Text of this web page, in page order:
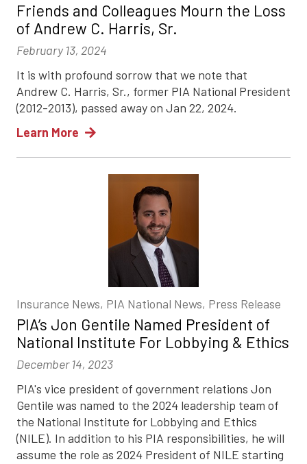
Friends and Colleagues Mourn the Loss
of Andrew C. Harris, Sr.
February 13, 2024
It is with profound sorrow that we note that
Andrew C. Harris, Sr., former PIA National President
(2012-2013), passed away on Jan 22, 2024.
Learn More
Insurance News, PIA National News, Press Release
PIA’s Jon Gentile Named President of
National Institute For Lobbying & Ethics
December 14, 2023
PIA's vice president of government relations Jon
Gentile was named to the 2024 leadership team of
the National Institute for Lobbying and Ethics
(NILE). In addition to his PIA responsibilities, he will
assume the role as 2024 President of NILE starting